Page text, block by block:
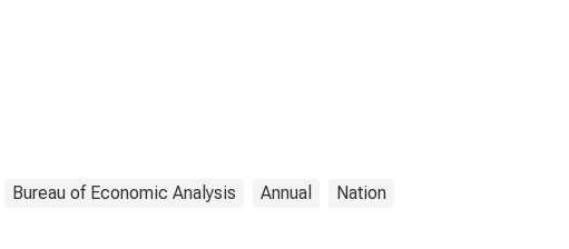
Bureau of Economic Analysis Annual Nation